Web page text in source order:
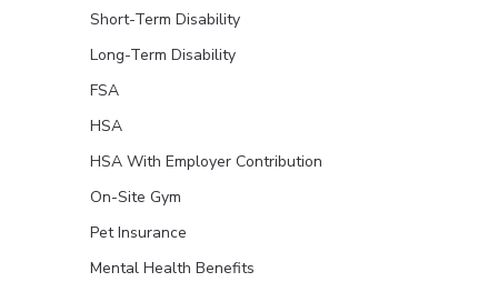
Short-Term Disability
Long-Term Disability
FSA
HSA
HSA With Employer Contribution
On-Site Gym
Pet Insurance
Mental Health Benefits